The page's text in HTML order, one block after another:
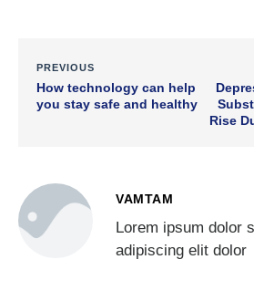
PREVIOUS
How technology can help
you stay safe and healthy
Rise
VAMTAM
Lorem ipsum dolor
adipiscing elit dolor